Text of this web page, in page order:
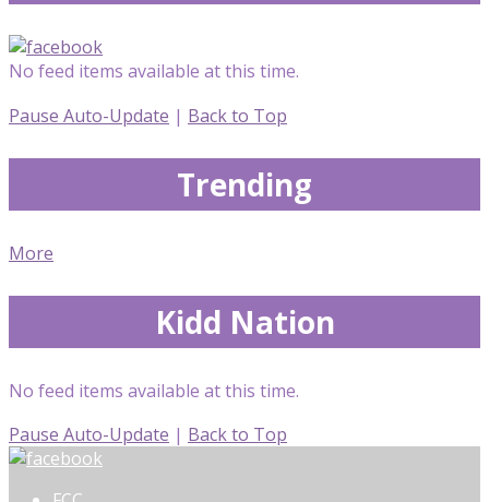
No feed items available at this time.
Pause Auto-Update | Back to Top
Trending
More
Kidd Nation
No feed items available at this time.
Pause Auto-Update | Back to Top